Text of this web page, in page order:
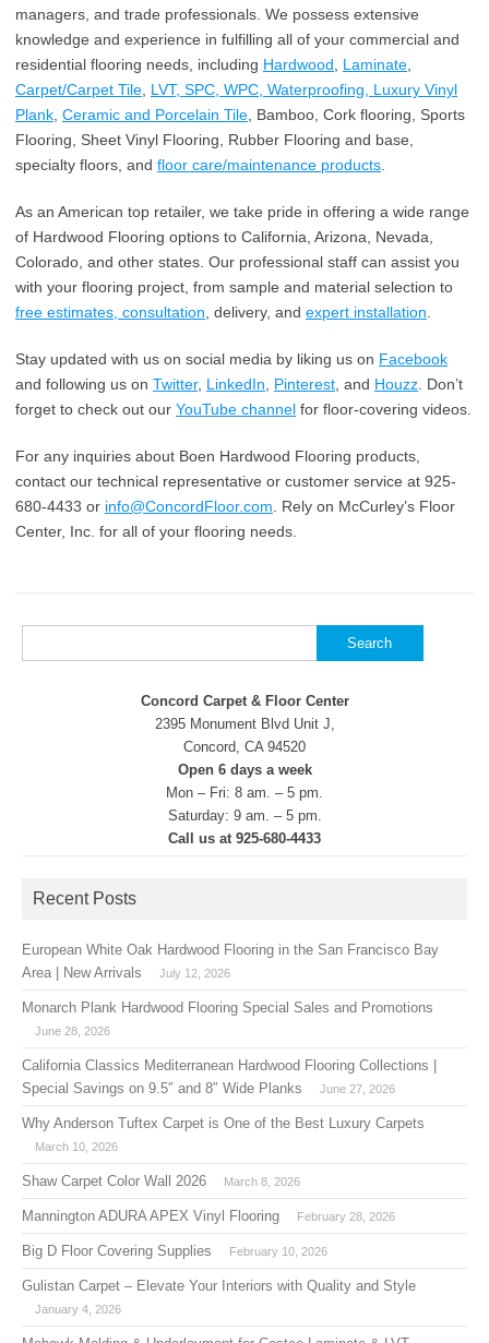
managers, and trade professionals. We possess extensive
knowledge and experience in fulfilling all of your commercial and
residential flooring needs, including Hardwood, Laminate,
Carpet/Carpet Tile, LVT, SPC, WPC, Waterproofing, Luxury Vinyl
Plank, Ceramic and Porcelain Tile, Bamboo, Cork flooring, Sports
Flooring, Sheet Vinyl Flooring, Rubber Flooring and base,
specialty floors, and floor care/maintenance products.
As an American top retailer, we take pride in offering a wide range
of Hardwood Flooring options to California, Arizona, Nevada,
Colorado, and other states. Our professional staff can assist you
with your flooring project, from sample and material selection to
free estimates, consultation, delivery, and expert installation.
Stay updated with us on social media by liking us on Facebook
and following us on Twitter, LinkedIn, Pinterest, and Houzz. Don’t
forget to check out our YouTube channel for floor-covering videos.
For any inquiries about Boen Hardwood Flooring products,
contact our technical representative or customer service at 925-
680-4433 or info@ConcordFloor.com. Rely on McCurley’s Floor
Center, Inc. for all of your flooring needs.
for:
Concord Carpet & Floor Center
2395 Monument Blvd Unit J,
Concord, CA 94520
Open 6 days a week
Mon – Fri: 8 am. – 5 pm.
Saturday: 9 am. – 5 pm.
Call us at 925-680-4433
Recent Posts
European White Oak Hardwood Flooring in the San Francisco Bay
Area | New Arrivals
July 12, 2026
Monarch Plank Hardwood Flooring Special Sales and Promotions
June 28, 2026
California Classics Mediterranean Hardwood Flooring Collections |
Special Savings on 9.5″ and 8″ Wide Planks
June 27, 2026
Why Anderson Tuftex Carpet is One of the Best Luxury Carpets
March 10, 2026
Shaw Carpet Color Wall 2026 March 8, 2026
Mannington ADURA APEX Vinyl Flooring February 28, 2026
Big D Floor Covering Supplies February 10, 2026
Gulistan Carpet – Elevate Your Interiors with Quality and Style
January 4, 2026